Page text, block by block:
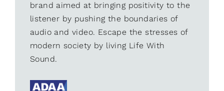
brand aimed at bringing positivity to the
listener by pushing the boundaries of
audio and video. Escape the stresses of
modern society by living Life With
Sound.